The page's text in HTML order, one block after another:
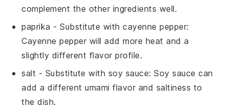
complement the other ingredients well.
paprika - Substitute withcayenne pepper:
Cayenne pepper will add more heat and a
slightly different flavor profile.
salt - Substitute with soy sauce: Soy sauce can
add a different umami flavor and saltiness to
the dish.